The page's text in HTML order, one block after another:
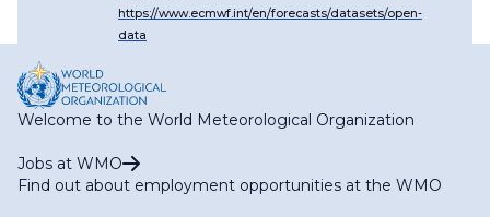
https://www.ecmwf.int/en/forecasts/datasets/open-
data
Welcome to the World Meteorological Organization
Jobs at WMO
Find out about employment opportunities at the WMO